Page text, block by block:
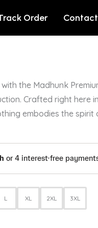
Order
the Madhunk
Crafted right here
embodies the
L XL 2XL 3XL